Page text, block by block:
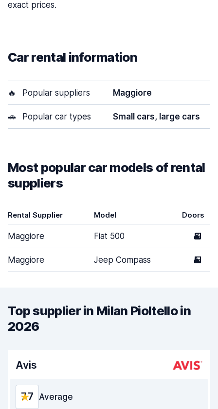
exact prices.
Car rental information
🔥 Popular suppliers Maggiore
🚗 Popular car types Small cars, large cars
Most popular car models of rental
suppliers
Rental Supplier Model Doors
Maggiore Fiat 500 3
Maggiore Jeep Compass 5
Top supplier in Milan Pioltello in
2026
Avis
7.7 Average